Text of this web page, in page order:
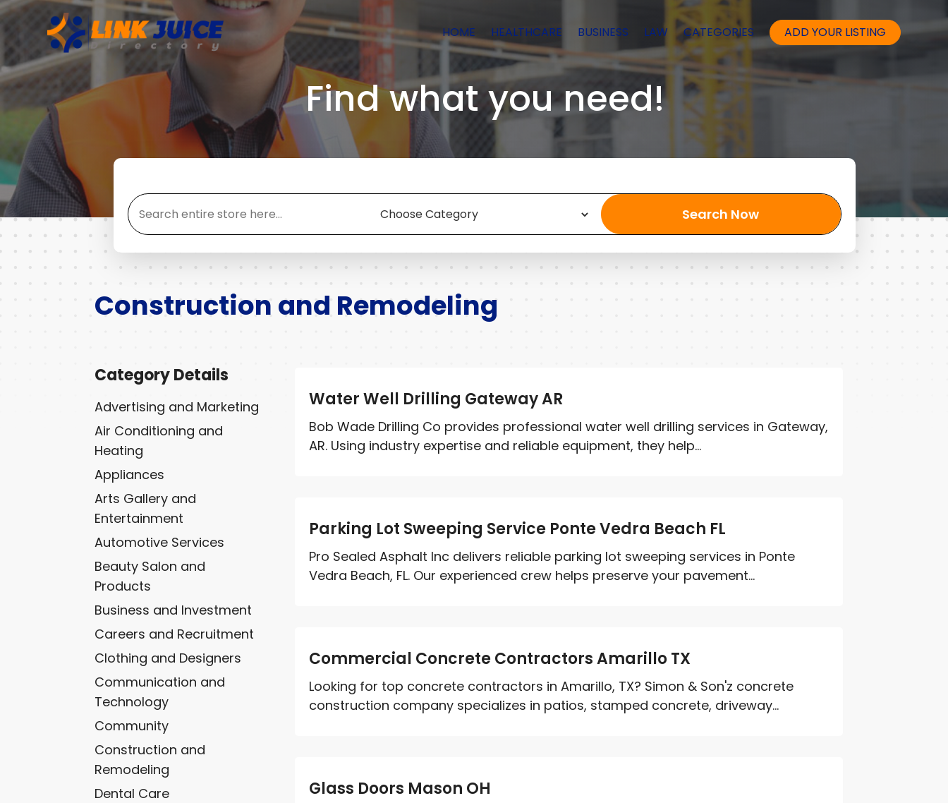
HOME HEALTHCARE BUSINESS LAW CATEGORIES ADD YOUR LISTING
Find what you need!
Search
Search Now
Construction and Remodeling
Category Details
Advertising and Marketing
Air Conditioning and
Heating
Appliances
Arts Gallery and
Entertainment
Automotive Services
Beauty Salon and
Products
Business and Investment
Careers and Recruitment
Clothing and Designers
Communication and
Technology
Community
Construction and
Remodeling
Dental Care
Water Well Drilling Gateway AR
Bob Wade Drilling Co provides professional water well drilling services in Gateway,
AR. Using industry expertise and reliable equipment, they help...
Parking Lot Sweeping Service Ponte Vedra Beach FL
Pro Sealed Asphalt Inc delivers reliable parking lot sweeping services in Ponte
Vedra Beach, FL. Our experienced crew helps preserve your pavement...
Commercial Concrete Contractors Amarillo TX
Looking for top concrete contractors in Amarillo, TX? Simon & Son'z concrete
construction company specializes in patios, stamped concrete, driveway...
Glass Doors Mason OH